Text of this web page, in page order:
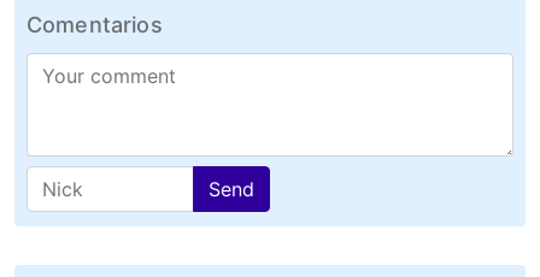
Comentarios
Send